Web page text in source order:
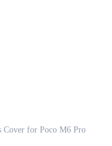
Cover for Poco M6 Pro